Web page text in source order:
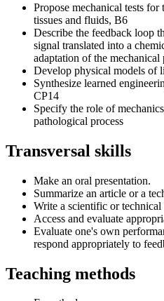
Propose mechanical tests
tissues and fluids, B6
Describe the feedback loop
signal translated into a
adaptation of the
Develop physical models of
Synthesize learned
CP14
Specify the role of
pathological process
Transversal skills
Make an oral presentation.
Summarize an article or a
Write a scientific or technical
Access and evaluate
Evaluate one's own
respond appropriately to
Teaching methods